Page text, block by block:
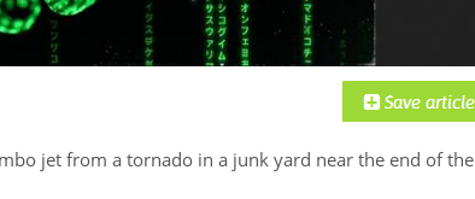
jet from a tornado in a junk yard near the end of the